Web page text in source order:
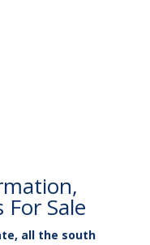
Sale
all the south